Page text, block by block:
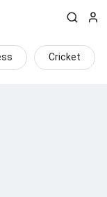
Cricket